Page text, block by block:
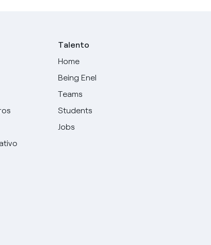
Talento
Home
Being Enel
Teams
Students
Jobs